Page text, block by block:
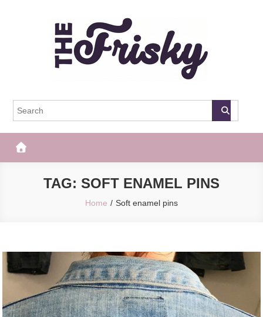
The Frisky
TAG: SOFT ENAMEL PINS
Home Soft enamel pins